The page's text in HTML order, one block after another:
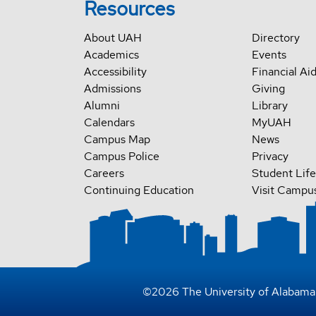
Resources
About UAH
Academics
Accessibility
Admissions
Alumni
Calendars
Campus Map
Campus Police
Careers
Continuing Education
Directory
Events
Financial Aid
Giving
Library
MyUAH
News
Privacy
Student Life
Visit
©2026 The University of